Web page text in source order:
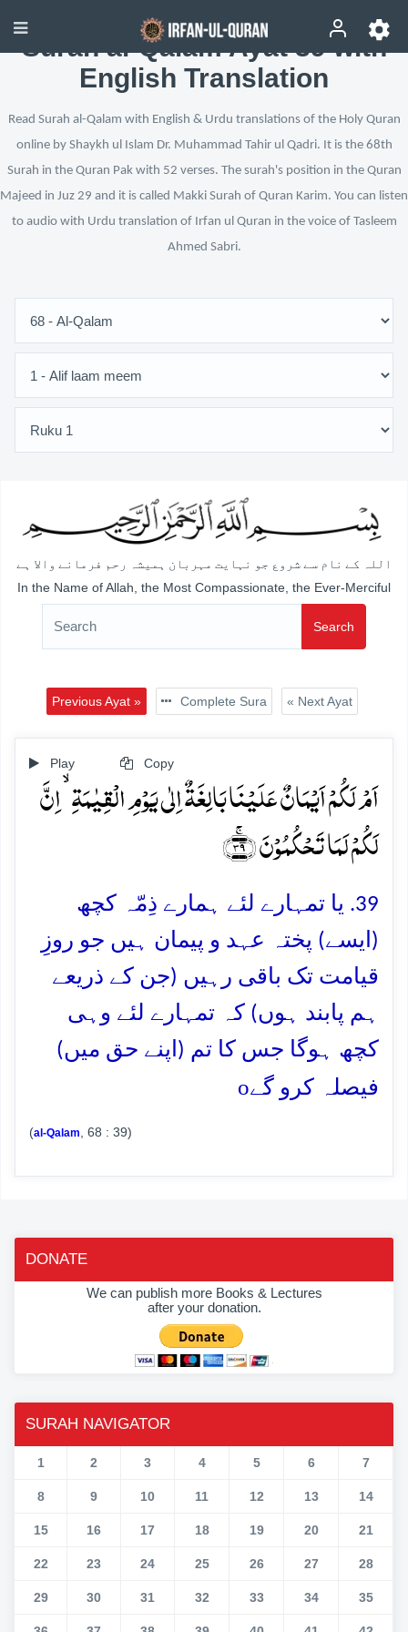
Surah al-Qalam Ayat 39 with
English Translation
Read Surah al-Qalam with English & Urdu translations of the Holy Quran
online by Shaykh ul Islam Dr. Muhammad Tahir ul Qadri. It is the 68th
Surah in the Quran Pak with 52 verses. The surah's position in the Quran
Majeed in Juz 29 and it is called Makki Surah of Quran Karim. You can listen
to audio with Urdu translation of Irfan ul Quran in the voice of Tasleem
Ahmed Sabri.
اللہ کے نام سے شروع جو نہایت مہربان ہمیشہ رحم فرمانے والا ہے
In the Name of Allah, the Most Compassionate, the Ever-Merciful
Search
Previous Ayat » Complete Sura « Next Ayat
Play Copy
اَمۡ لَکُمۡ اَیۡمَانٌ عَلَیۡنَا بَالِغَۃٌ اِلٰی یَوۡمِ الۡقِیٰمَۃِ ۙ اِنَّ
لَکُمۡ لَمَا تَحۡکُمُوۡنَ ﴿ۚ۳۹﴾
39. یا تمہارے لئے ہمارے ذِمّہ کچھ
(ایسے) پختہ عہد و پیمان ہیں جو روزِ
قیامت تک باقی رہیں (جن کے ذریعے
ہم پابند ہوں) کہ تمہارے لئے وہی
کچھ ہوگا جس کا تم (اپنے حق میں)
فیصلہ کرو گےo
(al-Qalam , 68 : 39)
DONATE
We can publish more Books & Lectures
after your donation.
SURAH NAVIGATOR
1 2 3 4 5 6 7
8 9 10 11 12 13 14
15 16 17 18 19 20 21
22 23 24 25 26 27 28
29 30 31 32 33 34 35